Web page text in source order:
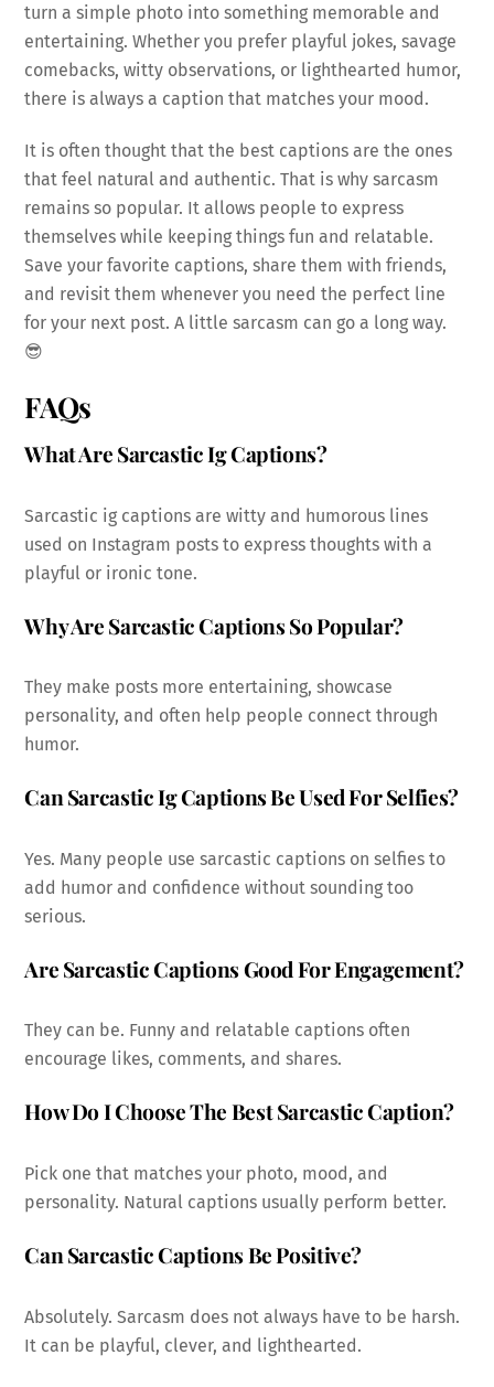
turn a simple photo into something memorable and
entertaining. Whether you prefer playful jokes, savage
comebacks, witty observations, or lighthearted humor,
there is always a caption that matches your mood.
It is often thought that the best captions are the ones
that feel natural and authentic. That is why sarcasm
remains so popular. It allows people to express
themselves while keeping things fun and relatable.
Save your favorite captions, share them with friends,
and revisit them whenever you need the perfect line
for your next post. A little sarcasm can go a long way.
😎
FAQs
What Are Sarcastic Ig Captions?
Sarcastic ig captions are witty and humorous lines
used on Instagram posts to express thoughts with a
playful or ironic tone.
Why Are Sarcastic Captions So Popular?
They make posts more entertaining, showcase
personality, and often help people connect through
humor.
Can Sarcastic Ig Captions Be Used For Selfies?
Yes. Many people use sarcastic captions on selfies to
add humor and confidence without sounding too
serious.
Are Sarcastic Captions Good For Engagement?
They can be. Funny and relatable captions often
encourage likes, comments, and shares.
How Do I Choose The Best Sarcastic Caption?
Pick one that matches your photo, mood, and
personality. Natural captions usually perform better.
Can Sarcastic Captions Be Positive?
Absolutely. Sarcasm does not always have to be harsh.
It can be playful, clever, and lighthearted.